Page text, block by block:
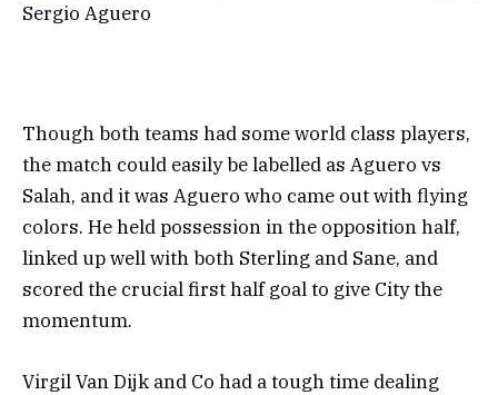
Sergio Aguero
Though both teams had some world class players,
the match could easily be labelled as Aguero vs
Salah, and it was Aguero who came out with flying
colors. He held possession in the opposition half,
linked up well with both Sterling and Sane, and
scored the crucial first half goal to give City the
momentum.
Virgil Van Dijk and Co had a tough time dealing